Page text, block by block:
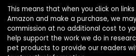
This means that when you click on
Amazon and make a purchase, we
commission at no additional cost to
help support the work we do in
pet products to provide our readers